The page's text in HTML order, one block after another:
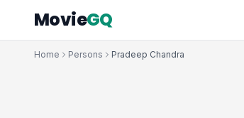
MovieGQ
Home Persons Pradeep Chandra